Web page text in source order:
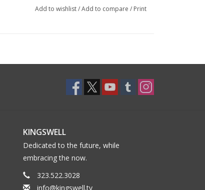
Add to wishlist/Add to compare / Print
KINGSWELL
Dedicated to the future, while
embracing the now.
323.522.3028
info@kingswell.tv